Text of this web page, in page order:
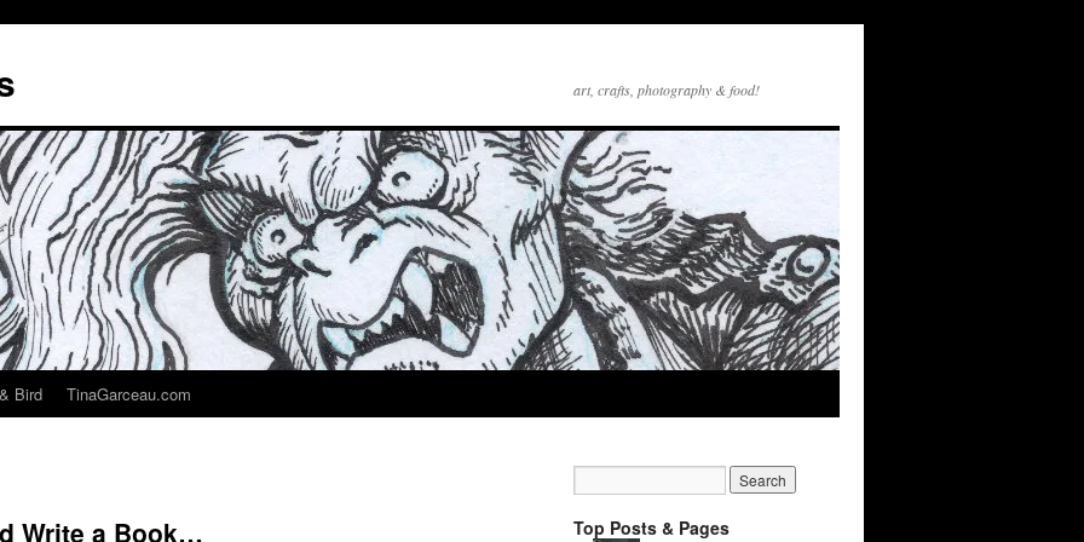
art, crafts, photography & food!
Bird TinaGarceau.com
Write a Book… Top Posts & Pages